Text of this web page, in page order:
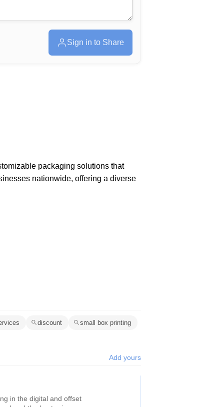
Sign in to Share
packaging solutions that
nationwide, offering a diverse
discount small box printing
Add yours
in the digital and offset